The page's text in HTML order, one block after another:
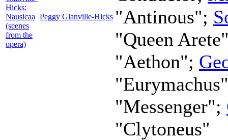
Hicks:
Nausicaa
(scenes
from the
opera)
Peggy Glanville-Hicks "Antinous";
"Queen
"Aethon";
"Messenger";
"Clytoneus"